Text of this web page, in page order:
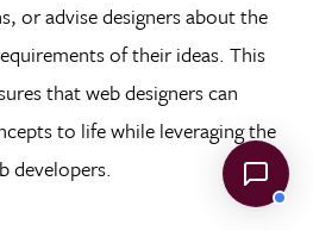
or advise designers about the
of their ideas. This
that web designers can
to life while leveraging the
developers.